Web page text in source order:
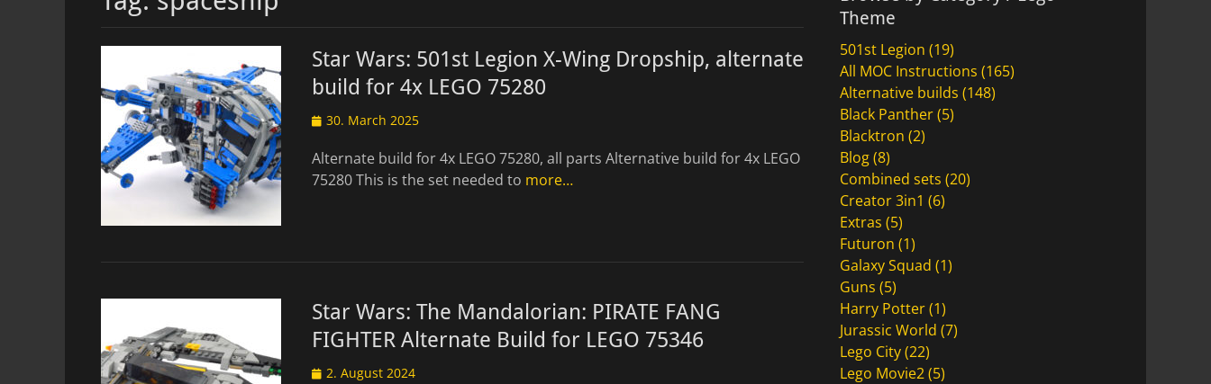
Star Wars: 501st Legion X-Wing Dropship, alternate
build for 4x LEGO 75280
Posted
30. March 2025
Alternate build for 4x LEGO 75280, all parts Alternative build for 4x LEGO
75280 This is the set needed to more…
Star Wars: The Mandalorian: PIRATE FANG
FIGHTER Alternate Build for LEGO 75346
Posted
2. August 2024
Theme
501st Legion (19)
All MOC Instructions (165)
Alternative builds (148)
Black Panther(5)
Blacktron (2)
Blog(8)
Combined sets (20)
Creator 3in1 (6)
Extras (5)
Futuron (1)
Galaxy Squad (1)
Guns (5)
Harry Potter(1)
Jurassic World (7)
Lego City(22)
Lego Movie2(5)